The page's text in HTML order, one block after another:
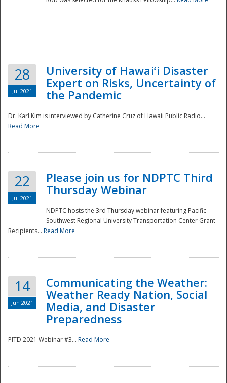
28
Jul 2021
University of Hawaiʻi Disaster
Expert on Risks, Uncertainty of
the Pandemic
Dr. Karl Kim is interviewed by Catherine Cruz of Hawaii Public Radio...
Read More
22
Jul 2021
Please join us for NDPTC Third
Thursday Webinar
NDPTC hosts the 3rd Thursday webinar featuring Pacific
Southwest Regional University Transportation Center Grant
Recipients... Read More
14
Jun 2021
Communicating the Weather:
Weather Ready Nation, Social
Media, and Disaster
Preparedness
PITD 2021 Webinar #3... Read More